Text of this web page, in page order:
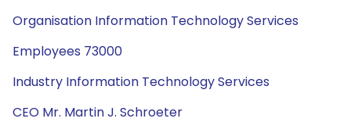
Organisation Information Technology Services
Employees 73000
Industry Information Technology Services
CEO Mr. Martin J. Schroeter